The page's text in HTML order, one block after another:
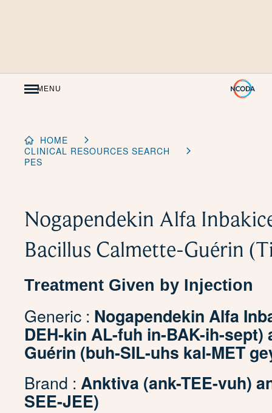
MENU
HOME
CLINICAL RESOURCES SEARCH
PES
Nogapendekin Alfa
Bacillus Calmette-Guérin
Treatment Given by Injection
Generic : Nogapendekin Alfa
DEH-kin AL-fuh in-BAK-ih-
Guérin (buh-SIL-uhs kal-MET
Brand : Anktiva (ank-TEE-vuh)
SEE-JEE)